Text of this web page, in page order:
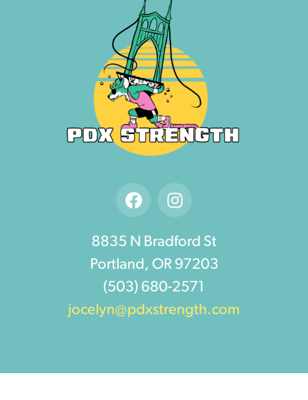
8835 N Bradford St
Portland, OR 97203
(503) 680-2571
jocelyn@pdxstrength.com